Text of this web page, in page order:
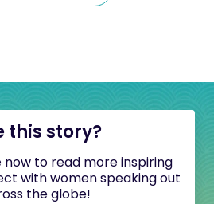
this story?
now to read more inspiring
with women speaking out
the globe!